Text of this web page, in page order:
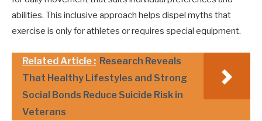
abilities. This inclusive approach helps dispel myths that
exercise is only for athletes or requires special equipment.
Related Article : Research Reveals
That Healthy Lifestyles and Strong
Social Bonds Reduce Suicide Risk in
Veterans